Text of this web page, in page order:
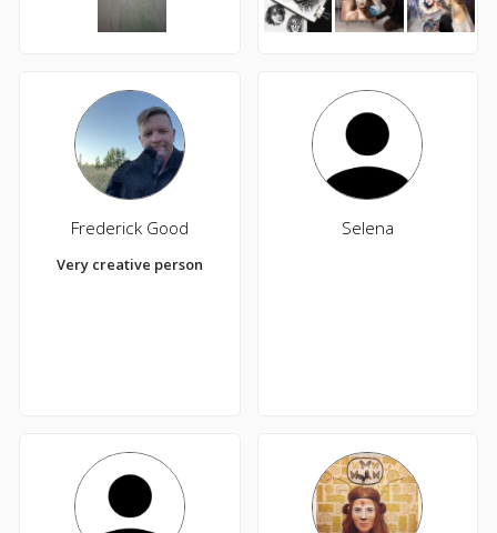
Frederick Good
Very creative person
Selena